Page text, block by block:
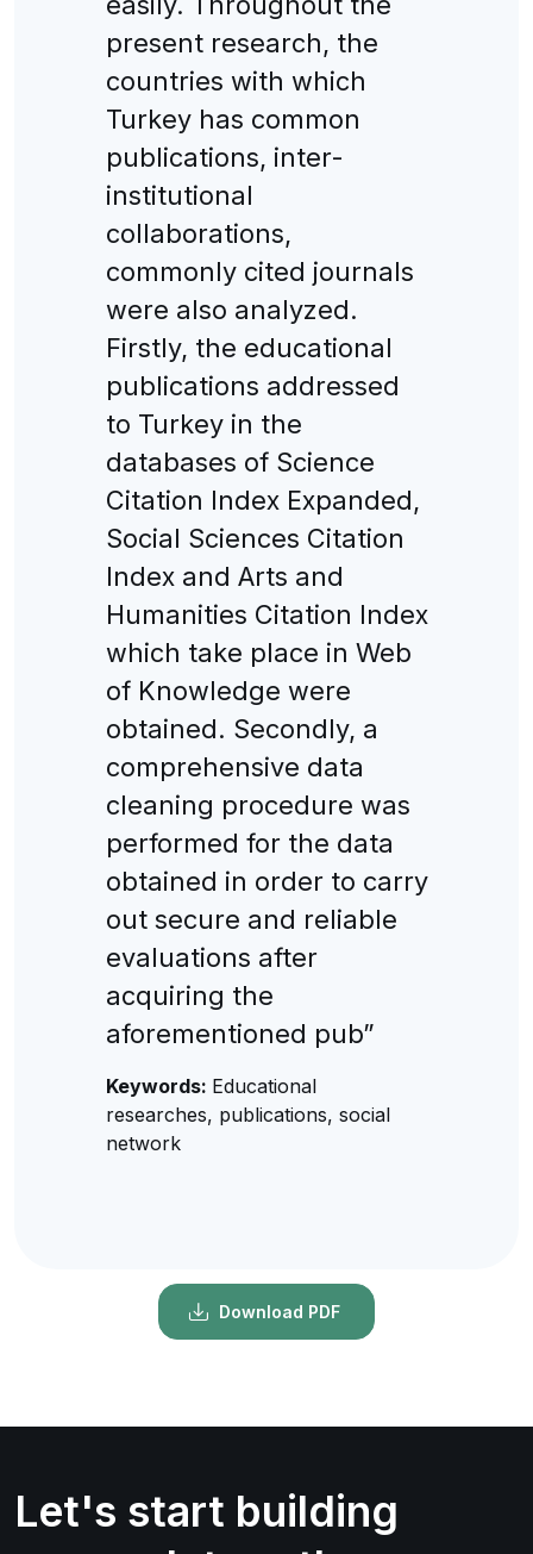
present research, the
countries with which
Turkey has common
publications, inter-
institutional
collaborations,
commonly cited journals
were also analyzed.
Firstly, the educational
publications addressed
to Turkey in the
databases of Science
Citation Index Expanded,
Social Sciences Citation
Index and Arts and
Humanities Citation Index
which take place in Web
of Knowledge were
obtained. Secondly, a
comprehensive data
cleaning procedure was
performed for the data
obtained in order to carry
out secure and reliable
evaluations after
acquiring the
aforementioned pub”
Keywords: Educational
researches, publications, social
network
Download PDF
Let's start building